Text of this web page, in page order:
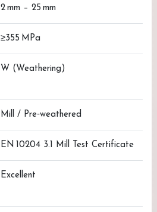
2 mm – 25 mm
≥355 MPa
W (Weathering)
Mill / Pre‑weathered
EN 10204 3.1 Mill Test Certificate
Excellent